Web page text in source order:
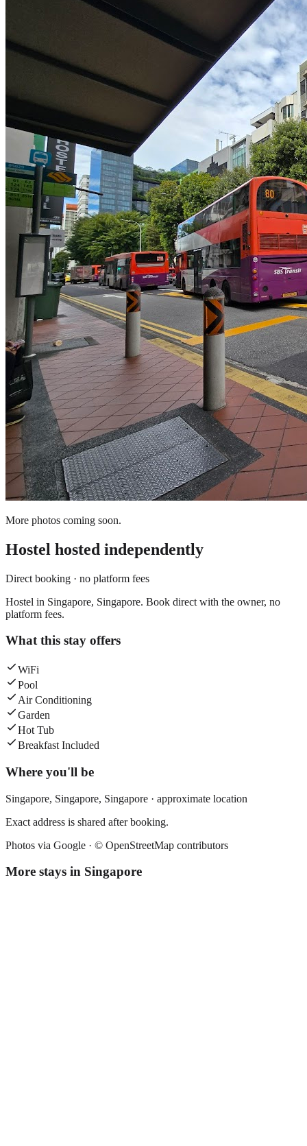
More photos coming soon.
Hostel hosted independently
Direct booking · no platform fees
Hostel in Singapore, Singapore. Book direct with the owner, no
platform fees.
What this stay offers
WiFi
Pool
Air Conditioning
Garden
Hot Tub
Breakfast Included
Where you'll be
Singapore, Singapore, Singapore · approximate location
Exact address is shared after booking.
Photos via Google · © OpenStreetMap contributors
More stays in Singapore